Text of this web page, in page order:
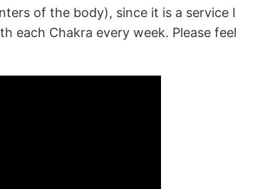
of the body), since it is a service I
each Chakra every week. Please feel